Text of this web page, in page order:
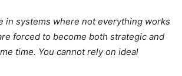
in systems where not everything works
forced to become both strategic and
time. You cannot rely on ideal